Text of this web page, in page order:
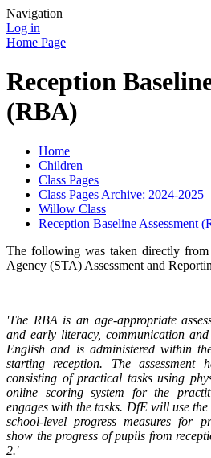
Navigation
Log in
Home Page
Reception
(RBA)
Home
Children
Class Pages
Class Pages Archive: 2024-2025
Willow Class
Reception Baseline Assessment
The following was taken directly from
Agency (STA) Assessment and
'The RBA is an age-appropriate
and early literacy, communication
English and is administered within
starting reception. The assessment
consisting of practical tasks using
online scoring system for the
engages with the tasks. DfE will use
school-level progress measures for
show the progress of pupils from
2.'